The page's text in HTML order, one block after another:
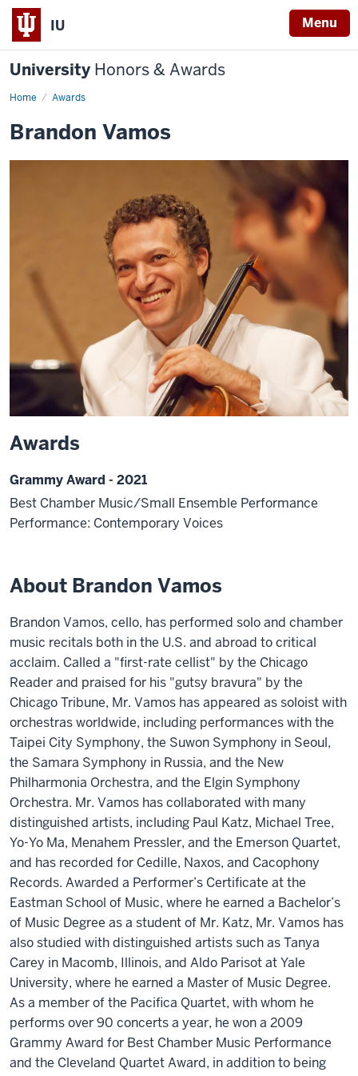
IU Menu
University Honors & Awards
Home Awards
Brandon Vamos
Awards
Grammy Award - 2021
Best Chamber Music/Small Ensemble Performance
Performance: Contemporary Voices
About Brandon Vamos
Brandon Vamos, cello, has performed solo and chamber
music recitals both in the U.S. and abroad to critical
acclaim. Called a "first-rate cellist" by the Chicago
Reader and praised for his "gutsy bravura" by the
Chicago Tribune, Mr. Vamos has appeared as soloist with
orchestras worldwide, including performances with the
Taipei City Symphony, the Suwon Symphony in Seoul,
the Samara Symphony in Russia, and the New
Philharmonia Orchestra, and the Elgin Symphony
Orchestra. Mr. Vamos has collaborated with many
distinguished artists, including Paul Katz, Michael Tree,
Yo-Yo Ma, Menahem Pressler, and the Emerson Quartet,
and has recorded for Cedille, Naxos, and Cacophony
Records. Awarded a Performer’s Certificate at the
Eastman School of Music, where he earned a Bachelor’s
of Music Degree as a student of Mr. Katz, Mr. Vamos has
also studied with distinguished artists such as Tanya
Carey in Macomb, Illinois, and Aldo Parisot at Yale
University, where he earned a Master of Music Degree.
As a member of the Pacifica Quartet, with whom he
performs over 90 concerts a year, he won a 2009
Grammy Award for Best Chamber Music Performance
and the Cleveland Quartet Award, in addition to being